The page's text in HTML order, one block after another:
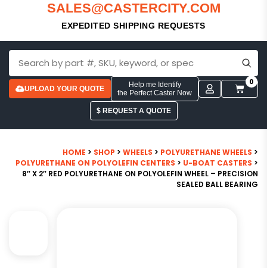
SALES@CASTERCITY.COM
EXPEDITED SHIPPING REQUESTS
UPLOAD YOUR QUOTE
Help me Identify
the Perfect Caster Now
0
$ REQUEST A QUOTE
HOME > SHOP > WHEELS > POLYURETHANE WHEELS >
POLYURETHANE ON POLYOLEFIN CENTERS > U-BOAT CASTERS >
8″ X 2″ RED POLYURETHANE ON POLYOLEFIN WHEEL – PRECISION
SEALED BALL BEARING